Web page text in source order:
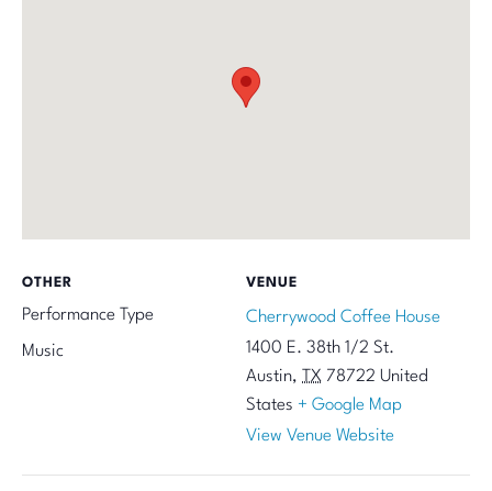
VENUE
Cherrywood Coffee House
1400 E. 38th 1/2 St.
Austin, TX 78722 United
States + Google Map
View Venue Website
OTHER
Performance Type
Music